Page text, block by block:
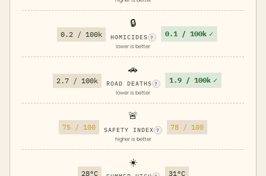
0.2 / 100k
🔒
HOMICIDES ?
lower is better
0.1 / 100k ✓
2.7 / 100k
🚗
ROAD DEATHS ?
lower is better
1.9 / 100k ✓
75 / 100
🚨
SAFETY INDEX ?
higher is better
78 / 100
28°C
☀️
31°C